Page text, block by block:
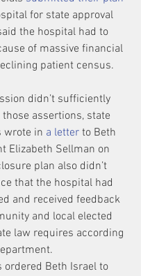
for state approval
the hospital had to
of massive financial
patient census.
didn’t sufficiently
assertions, state
wrote in a letter to Beth
Elizabeth Sellman on
plan also didn’t
that the hospital had
and received feedback
and local elected
law requires according
ordered Beth Israel to